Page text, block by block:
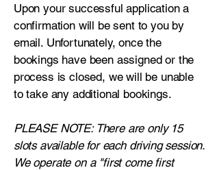
Upon your successful application a
confirmation will be sent to you by
email. Unfortunately, once the
bookings have been assigned or the
process is closed, we will be unable
to take any additional bookings.
PLEASE NOTE: There are only 15
slots available for each driving session.
We operate on a "first come first